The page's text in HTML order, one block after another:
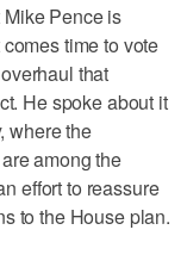
Pence is
time to vote
that
He spoke about it
where the
among the
effort to reassure
to the House plan.